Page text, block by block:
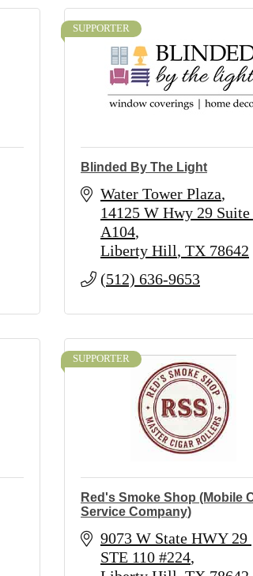
SUPPORTER
Blinded By The Light
Water Tower Plaza
14125 W Hwy 29 Suite
A104
Liberty Hill TX 78642
(512) 636-9653
SUPPORTER
Red's Smoke Shop (Mobile
Service Company)
9073 W State HWY 29
STE 110 #224